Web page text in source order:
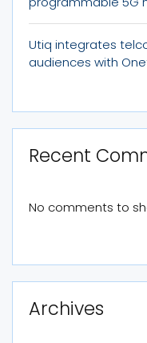
Utiq integrates
audiences with
Recent
No comments to
Archives